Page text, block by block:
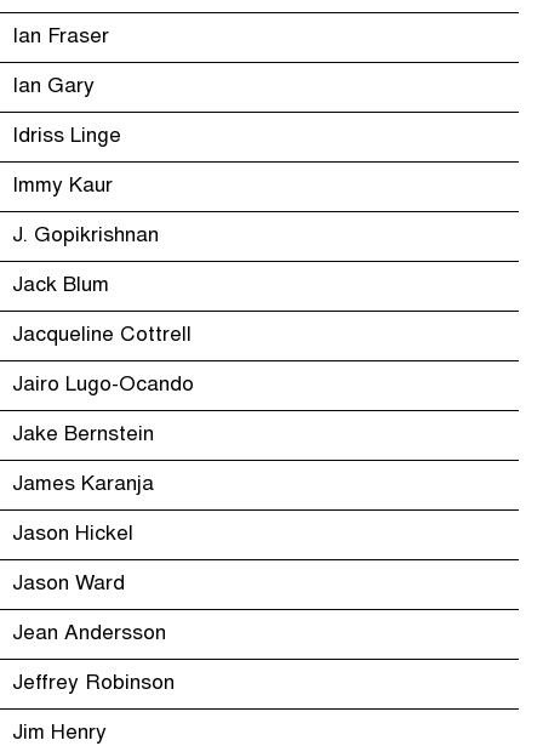
Ian Fraser
Ian Gary
Idriss Linge
Immy Kaur
J. Gopikrishnan
Jack Blum
Jacqueline Cottrell
Jairo Lugo-Ocando
Jake Bernstein
James Karanja
Jason Hickel
Jason Ward
Jean Andersson
Jeffrey Robinson
Jim Henry